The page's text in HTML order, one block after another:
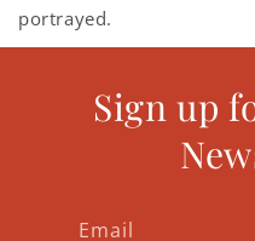
portrayed.
Sign up
Email